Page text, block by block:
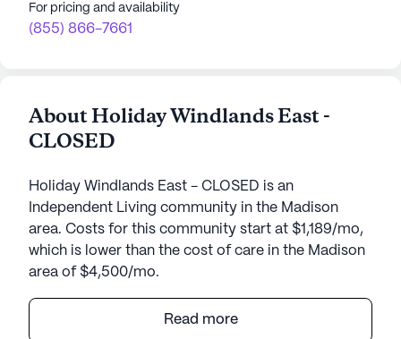
For pricing and availability
(855) 866-7661
About Holiday Windlands East -
CLOSED
Holiday Windlands East - CLOSED is an
Independent Living community in the Madison
area. Costs for this community start at $1,189/mo,
which is lower than the cost of care in the Madison
area of $4,500/mo.
Windlands East is a reputable independent living
Read more